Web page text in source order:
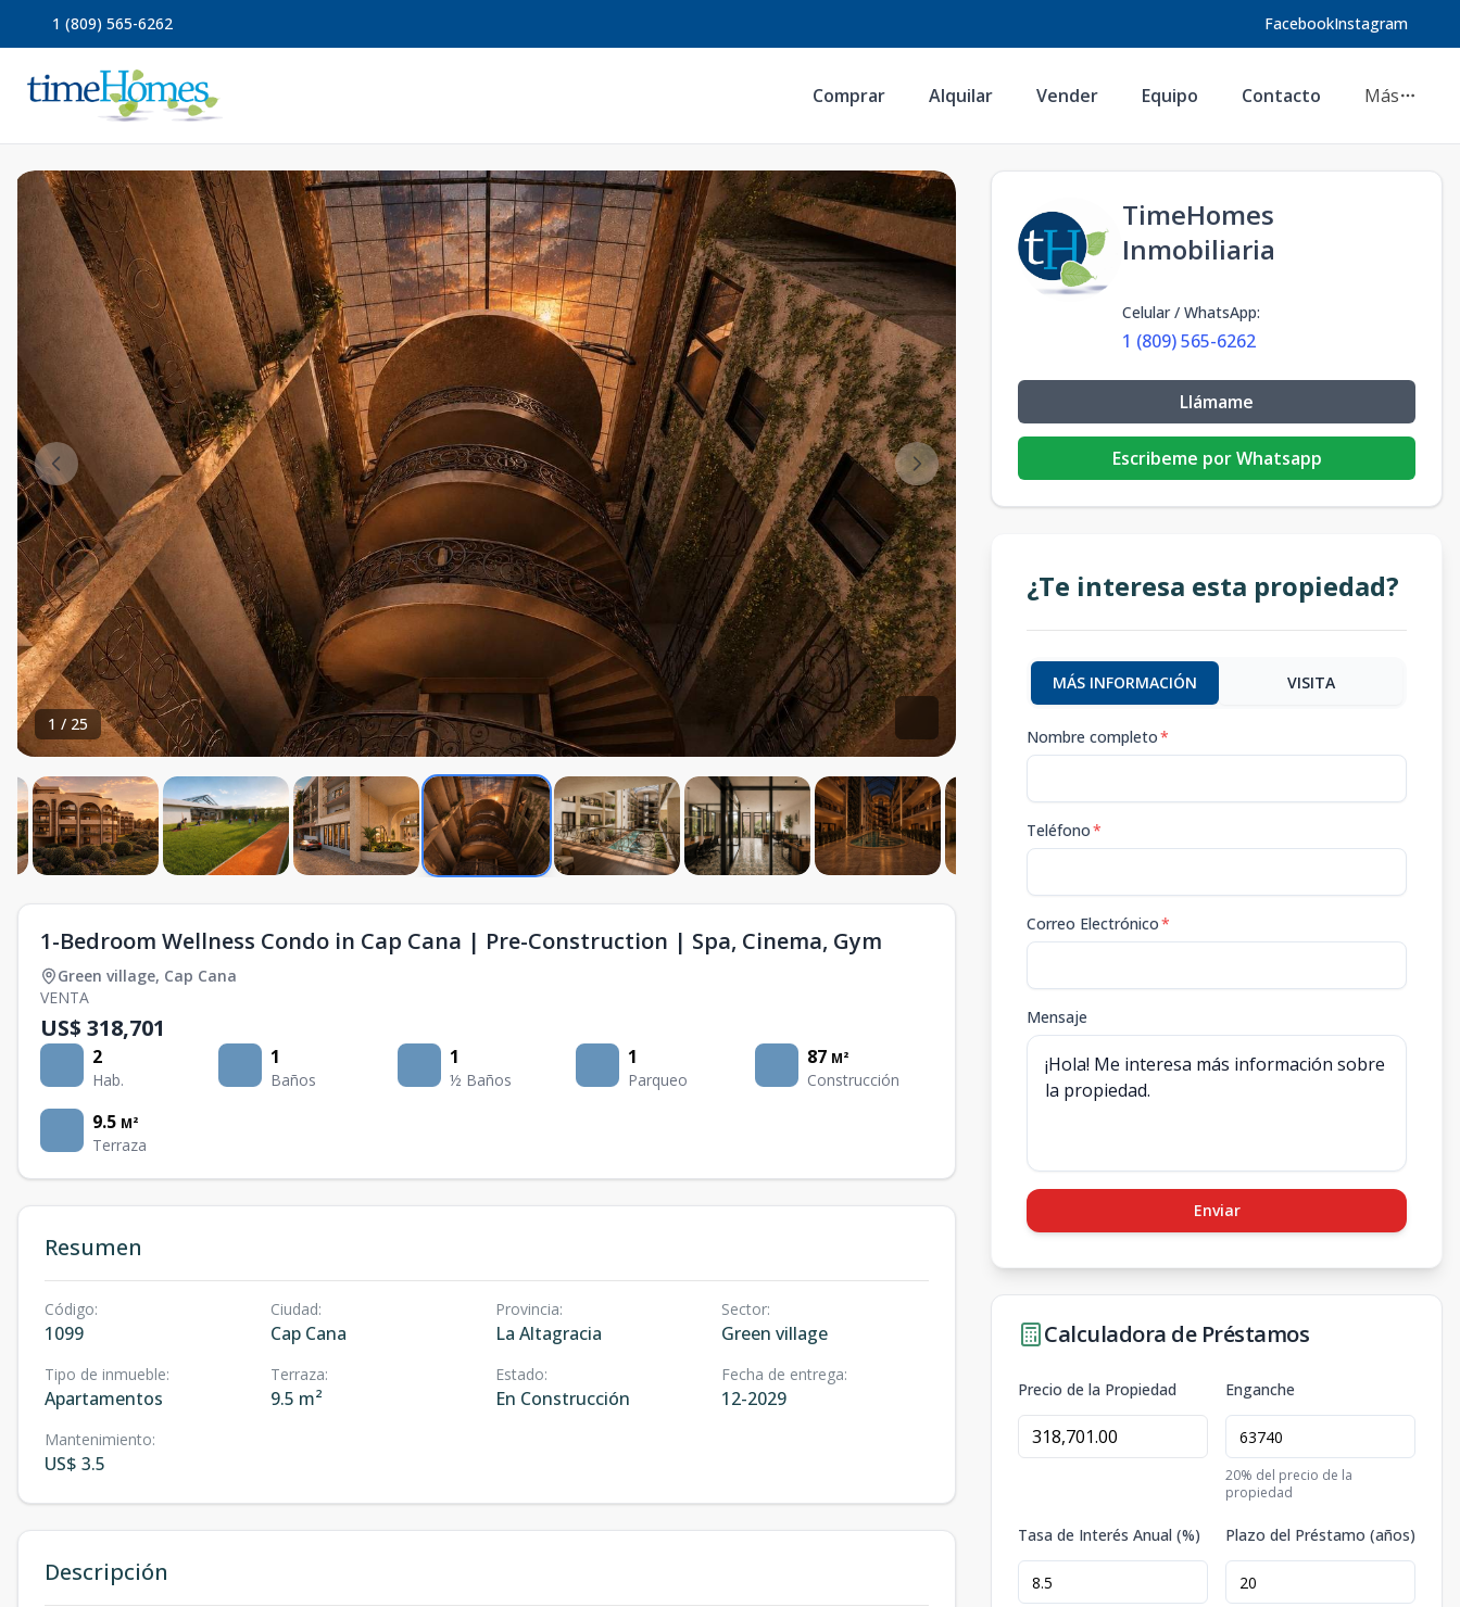
1 (809) 565-6262 FacebookInstagram
Comprar Alquilar Vender Equipo Contacto Más
1 / 25
1-Bedroom Wellness Condo in Cap Cana | Pre-Construction | Spa, Cinema, Gym
Green village, Cap Cana
VENTA
US$ 318,701
2
Hab.
1
Baños
1
½ Baños
1
Parqueo
87 M²
Construcción
9.5 M²
Terraza
Resumen
Código:
1099
Ciudad:
Cap Cana
Provincia:
La Altagracia
Sector:
Green village
Tipo de inmueble:
Apartamentos
Terraza:
9.5 m²
Estado:
En Construcción
Fecha de entrega:
12-2029
Mantenimiento:
US$ 3.5
Descripción
TimeHomes
Inmobiliaria
Celular / WhatsApp:
1 (809) 565-6262
Llámame
Escribeme por Whatsapp
¿Te interesa esta propiedad?
MÁS INFORMACIÓN VISITA
Nombre completo*
Teléfono*
Correo Electrónico*
Mensaje
Enviar
Calculadora de Préstamos
Precio de la Propiedad Enganche
20% del precio de la
propiedad
Tasa de Interés Anual (%) Plazo del Préstamo (años)